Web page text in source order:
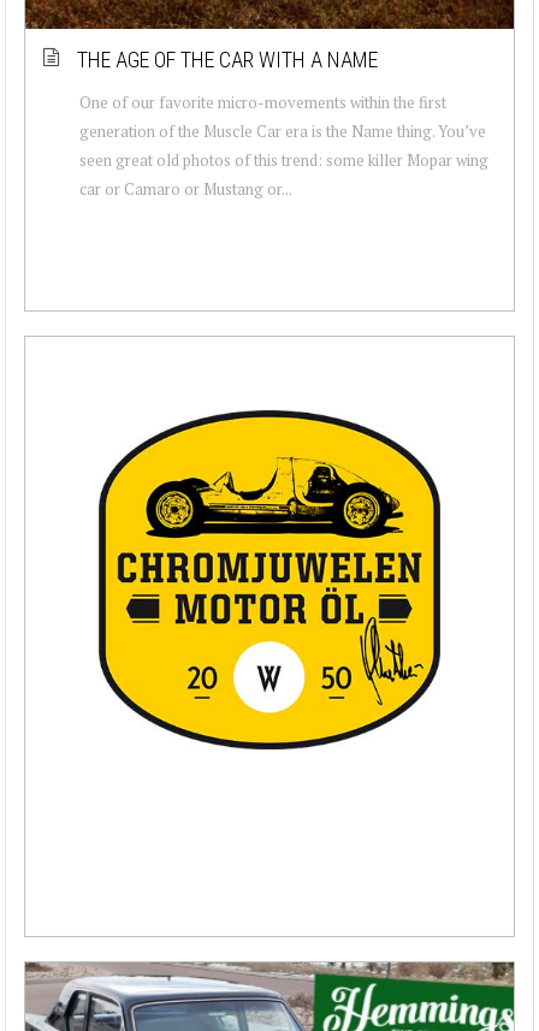
THE AGE OF THE CAR WITH A NAME
One of our favorite micro-movements within the first
generation of the Muscle Car era is the Name thing. You’ve
seen great old photos of this trend: some killer Mopar wing
car or Camaro or Mustang or...